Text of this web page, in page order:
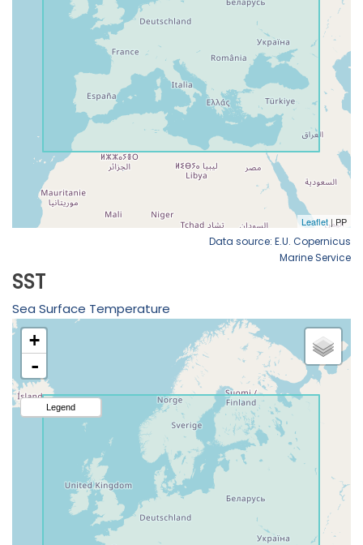
Data source: E.U. Copernicus
Marine Service
SST
Sea Surface Temperature